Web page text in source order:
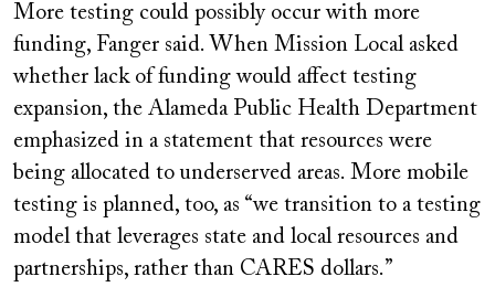
More testing could possibly occur with more
funding, Fanger said. When Mission Local asked
whether lack of funding would affect testing
expansion, the Alameda Public Health Department
emphasized in a statement that resources were
being allocated to underserved areas. More mobile
testing is planned, too, as “we transition to a testing
model that leverages state and local resources and
partnerships, rather than CARES dollars.”